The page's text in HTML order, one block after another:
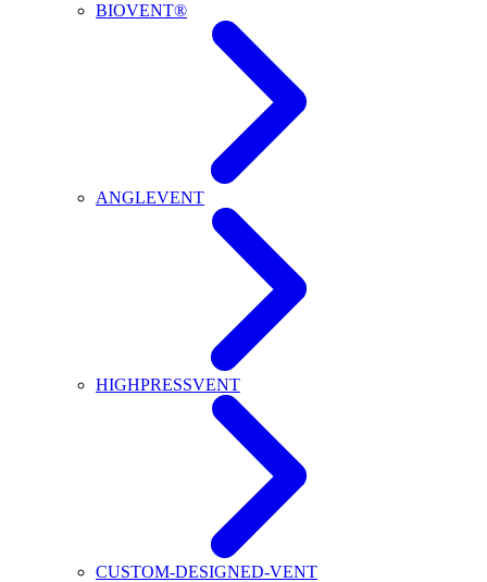
BIOVENT®
ANGLEVENT
HIGHPRESSVENT
CUSTOM-DESIGNED-VENT